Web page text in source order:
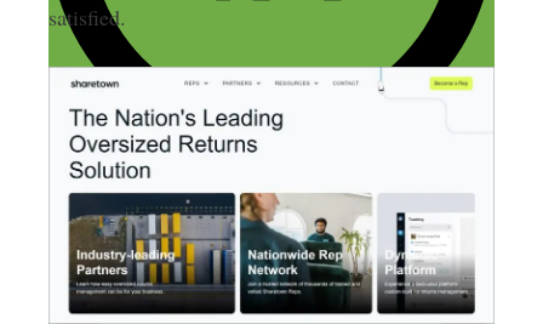
satisfied.